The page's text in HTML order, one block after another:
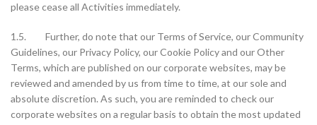
please cease all Activities immediately.
1.5. Further, do note that our Terms of Service, our Community
Guidelines, our Privacy Policy, our Cookie Policy and our Other
Terms, which are published on our corporate websites, may be
reviewed and amended by us from time to time, at our sole and
absolute discretion. As such, you are reminded to check our
corporate websites on a regular basis to obtain the most updated